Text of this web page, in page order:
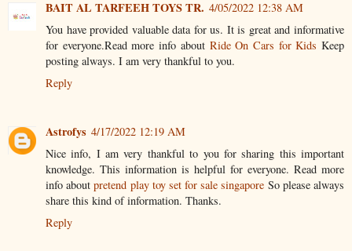
BAIT AL TARFEEH TOYS TR. 4/05/2022 12:38 AM
You have provided valuable data for us. It is great and informative
for everyone.Read more info about Ride On Cars for Kids Keep
posting always. I am very thankful to you.
Reply
Astrofys 4/17/2022 12:19 AM
Nice info, I am very thankful to you for sharing this important
knowledge. This information is helpful for everyone. Read more
info aboutpretend play toy set for sale singapore So please always
share this kind of information. Thanks.
Reply